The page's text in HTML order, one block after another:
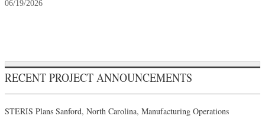
06/19/2026
RECENT PROJECT ANNOUNCEMENTS
STERIS Plans Sanford, North Carolina, Manufacturing Operations